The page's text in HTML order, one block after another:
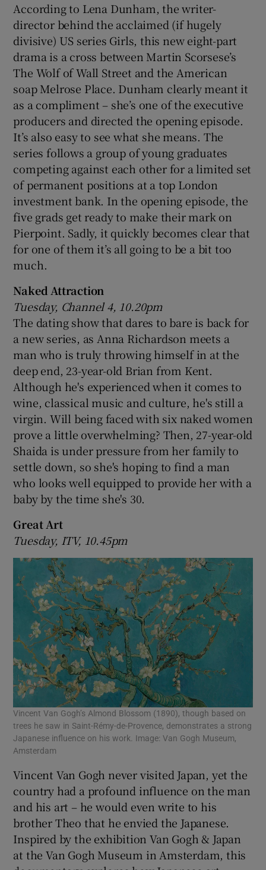
According to Lena Dunham, the writer-
director behind the acclaimed (if hugely
divisive) US series Girls, this new eight-part
drama is a cross between Martin Scorsese’s
The Wolf of Wall Street and the American
soap Melrose Place. Dunham clearly meant it
as a compliment – she’s one of the executive
producers and directed the opening episode.
It’s also easy to see what she means. The
series follows a group of young graduates
competing against each other for a limited set
of permanent positions at a top London
investment bank. In the opening episode, the
five grads get ready to make their mark on
Pierpoint. Sadly, it quickly becomes clear that
for one of them it’s all going to be a bit too
much.
Naked Attraction
Tuesday, Channel 4, 10.20pm
The dating show that dares to bare is back for
a new series, as Anna Richardson meets a
man who is truly throwing himself in at the
deep end, 23-year-old Brian from Kent.
Although he's experienced when it comes to
wine, classical music and culture, he's still a
virgin. Will being faced with six naked women
prove a little overwhelming? Then, 27-year-old
Shaida is under pressure from her family to
settle down, so she's hoping to find a man
who looks well equipped to provide her with a
baby by the time she's 30.
Great Art
Tuesday, ITV, 10.45pm
Vincent Van Gogh’s Almond Blossom (1890), though based on
trees he saw in Saint-Rémy-de-Provence, demonstrates a strong
Japanese influence on his work. Image: Van Gogh Museum,
Amsterdam
Vincent Van Gogh never visited Japan, yet the
country had a profound influence on the man
and his art – he would even write to his
brother Theo that he envied the Japanese.
Inspired by the exhibition Van Gogh & Japan
at the Van Gogh Museum in Amsterdam, this